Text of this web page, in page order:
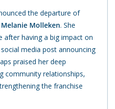
the departure of
Melanie Molleken. She
having a big impact on
media post announcing
praised her deep
community relationships,
the franchise